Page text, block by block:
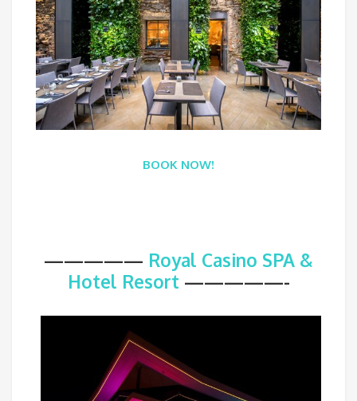
BOOK NOW!
————— Royal Casino SPA &
Hotel Resort —————-